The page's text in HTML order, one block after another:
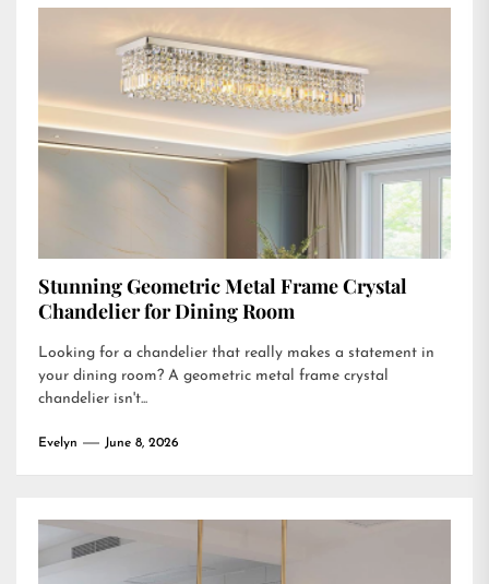
Stunning Geometric Metal Frame Crystal
Chandelier for Dining Room
Looking for a chandelier that really makes a statement in
your dining room? A geometric metal frame crystal
chandelier isn't...
Evelyn June 8, 2026